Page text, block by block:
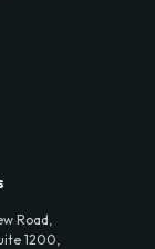
Road,
1200,